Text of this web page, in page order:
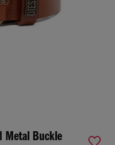
Metal Buckle